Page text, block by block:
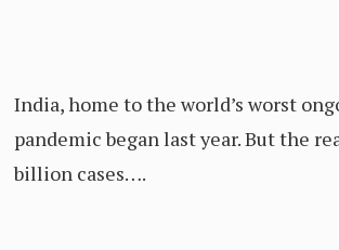
India, home to the world’s worst
pandemic began last year. But the
billion cases….